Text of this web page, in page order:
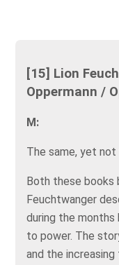
[15] Lion
Oppermann /
M:
The same, yet not
Both these books
Feuchtwanger
during the
to power. The
and the